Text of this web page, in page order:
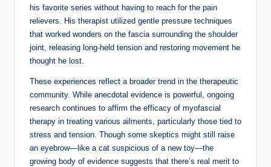
his favorite series without having to reach for the pain
relievers. His therapist utilized gentle pressure techniques
that worked wonders on the fascia surrounding the shoulder
joint, releasing long-held tension and restoring movement he
thought he lost.
These experiences reflect a broader trend in the therapeutic
community. While anecdotal evidence is powerful, ongoing
research continues to affirm the efficacy of myofascial
therapy in treating various ailments, particularly those tied to
stress and tension. Though some skeptics might still raise
an eyebrow—like a cat suspicious of a new toy—the
growing body of evidence suggests that there’s real merit to